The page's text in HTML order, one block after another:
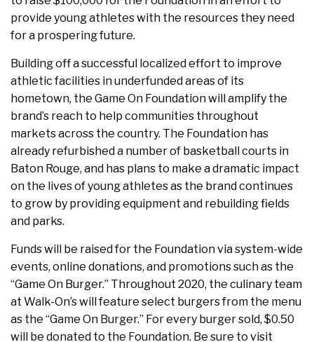
provide young athletes with the resources they need
for a prospering future.
Building off a successful localized effort to improve
athletic facilities in underfunded areas of its
hometown, the Game On Foundation will amplify the
brand’s reach to help communities throughout
markets across the country. The Foundation has
already refurbished a number of basketball courts in
Baton Rouge, and has plans to make a dramatic impact
on the lives of young athletes as the brand continues
to grow by providing equipment and rebuilding fields
and parks.
Funds will be raised for the Foundation via system-wide
events, online donations, and promotions such as the
“Game On Burger.” Throughout 2020, the culinary team
at Walk-On’s will feature select burgers from the menu
as the “Game On Burger.” For every burger sold, $0.50
will be donated to the Foundation. Be sure to visit